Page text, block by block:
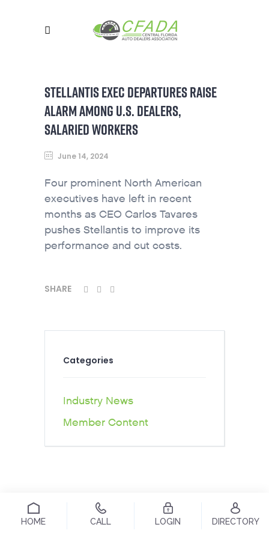
STELLANTIS EXEC DEPARTURES RAISE
ALARM AMONG U.S. DEALERS,
SALARIED WORKERS
June 14, 2024
Four prominent North American
executives have left in recent
months as CEO Carlos Tavares
pushes Stellantis to improve its
performance and cut costs.
SHARE
Categories
Industry News
Member Content
HOME CALL LOGIN DIRECTORY